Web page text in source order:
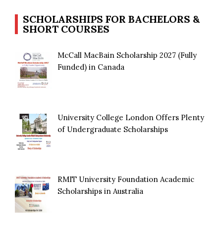
SCHOLARSHIPS FOR BACHELORS &
SHORT COURSES
McCall MacBain Scholarship 2027 (Fully
Funded) in Canada
University College London Offers Plenty
of Undergraduate Scholarships
RMIT University Foundation Academic
Scholarships in Australia